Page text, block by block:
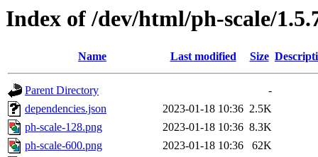
Index of /dev/html/ph-scale/
Name Last modified Size
Parent Directory
-
dependencies.json
2023-01-18 10:36 2.5K
ph-scale-128.png
2023-01-18 10:36 8.3K
ph-scale-600.png
2023-01-18 10:36
62K